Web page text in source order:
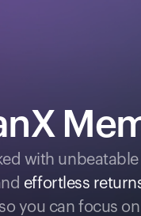
with
effortless
you can focus